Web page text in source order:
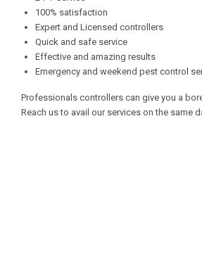
100% satisfaction
Expert and Licensed controllers
Quick and safe service
Effective and amazing results
Emergency and weekend pest control
Professionals controllers can give you a
Reach us to avail our services on the same